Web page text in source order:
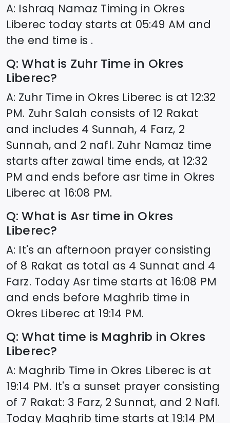
A: Ishraq Namaz Timing in Okres
Liberec today starts at 05:49 AM and
the end time is .
Q: What is Zuhr Time in Okres
Liberec?
A: Zuhr Time in Okres Liberec is at 12:32
PM. Zuhr Salah consists of 12 Rakat
and includes 4 Sunnah, 4 Farz, 2
Sunnah, and 2 nafl. Zuhr Namaz time
starts after zawal time ends, at 12:32
PM and ends before asr time in Okres
Liberec at 16:08 PM.
Q: What is Asr time in Okres
Liberec?
A: It's an afternoon prayer consisting
of 8 Rakat as total as 4 Sunnat and 4
Farz. Today Asr time starts at 16:08 PM
and ends before Maghrib time in
Okres Liberec at 19:14 PM.
Q: What time is Maghrib in Okres
Liberec?
A: Maghrib Time in Okres Liberec is at
19:14 PM. It's a sunset prayer consisting
of 7 Rakat: 3 Farz, 2 Sunnat, and 2 Nafl.
Today Maghrib time starts at 19:14 PM